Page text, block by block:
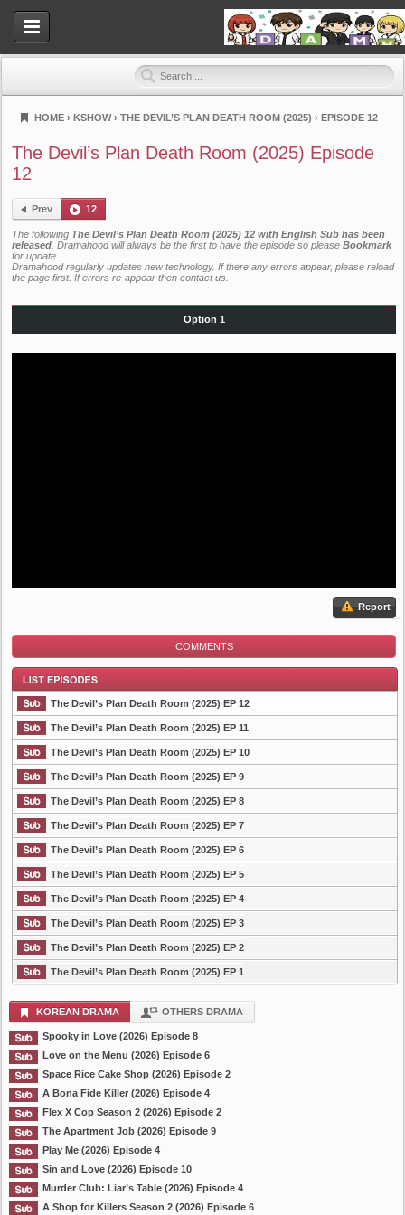
Dramahood
HOME › KSHOW › THE DEVIL’S PLAN DEATH ROOM (2025) › EPISODE 12
The Devil’s Plan Death Room (2025) Episode
12
Prev 12
The following The Devil’s Plan Death Room (2025) 12 with English Sub has been
released . Dramahood will always be the first to have the episode so please Bookmark
for update.
Dramahood regularly updates new technology. If there any errors appear, please reload
the page first. If errors re-appear then contact us
Option 1
Report
COMMENTS
List Episode
The Devil’s Plan Death Room (2025) EP 12
The Devil’s Plan Death Room (2025) EP 11
The Devil’s Plan Death Room (2025) EP 10
The Devil’s Plan Death Room (2025) EP 9
The Devil’s Plan Death Room (2025) EP 8
The Devil’s Plan Death Room (2025) EP 7
The Devil’s Plan Death Room (2025) EP 6
The Devil’s Plan Death Room (2025) EP 5
The Devil’s Plan Death Room (2025) EP 4
The Devil’s Plan Death Room (2025) EP 3
The Devil’s Plan Death Room (2025) EP 2
The Devil’s Plan Death Room (2025) EP 1
KOREAN DRAMA OTHERS DRAMA
Spooky in Love (2026) Episode 8
Love on the Menu (2026) Episode 6
Space Rice Cake Shop (2026) Episode 2
A Bona Fide Killer (2026) Episode 4
Flex X Cop Season 2 (2026) Episode 2
The Apartment Job (2026) Episode 9
Play Me (2026) Episode 4
Sin and Love (2026) Episode 10
Murder Club: Liar’s Table (2026) Episode 4
A Shop for Killers Season 2 (2026) Episode 6